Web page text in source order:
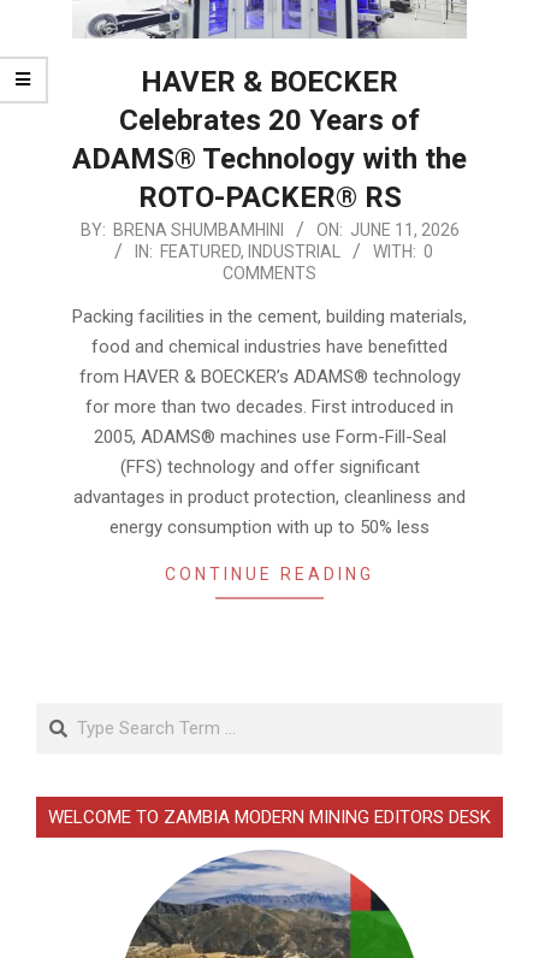
HAVER & BOECKER
Celebrates 20 Years of
ADAMS® Technology with the
ROTO-PACKER® RS
2026-
BY: BRENA SHUMBAMHINI ON: JUNE 11, 2026
IN: FEATURED, INDUSTRIAL WITH: 0
COMMENTS
Packing facilities in the cement, building materials,
food and chemical industries have benefitted
from HAVER & BOECKER’s ADAMS® technology
for more than two decades. First introduced in
2005, ADAMS® machines use Form-Fill-Seal
(FFS) technology and offer significant
advantages in product protection, cleanliness and
energy consumption with up to 50% less
CONTINUE READING
Search
WELCOME TO ZAMBIA MODERN MINING EDITORS DESK